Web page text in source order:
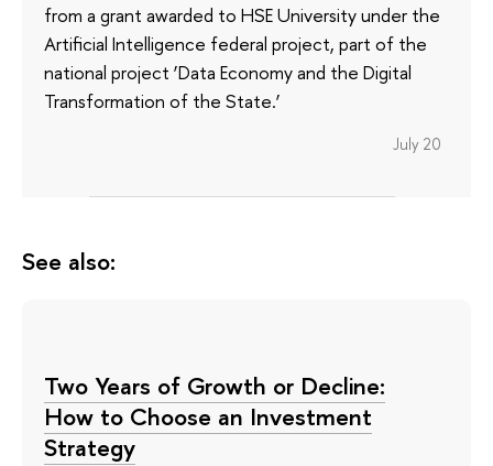
from a grant awarded to HSE University under the
Artificial Intelligence federal project, part of the
national project ‘Data Economy and the Digital
Transformation of the State.’
July 20
See also:
Two Years of Growth or Decline:
How to Choose an Investment
Strategy